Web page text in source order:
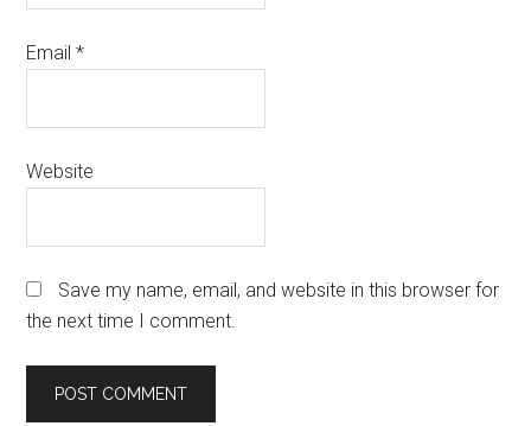
Email*
Website
Save my name, email, and website in this browser for
the next time I comment.